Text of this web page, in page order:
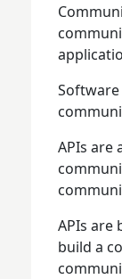
APIs are
APIs are
build a